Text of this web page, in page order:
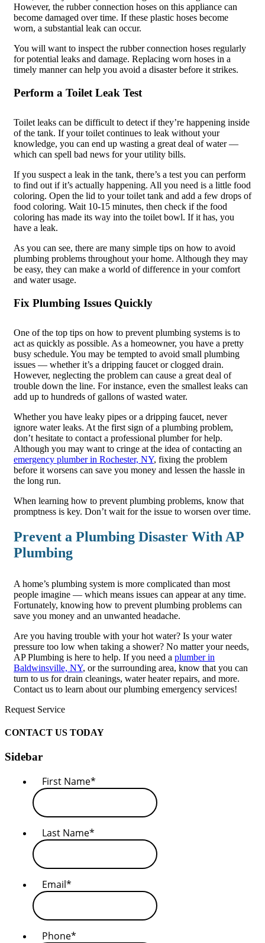
However, the rubber connection hoses on this appliance can
become damaged over time. If these plastic hoses become
worn, a substantial leak can occur.
You will want to inspect the rubber connection hoses regularly
for potential leaks and damage. Replacing worn hoses in a
timely manner can help you avoid a disaster before it strikes.
Perform a Toilet Leak Test
Toilet leaks can be difficult to detect if they’re happening inside
of the tank. If your toilet continues to leak without your
knowledge, you can end up wasting a great deal of water —
which can spell bad news for your utility bills.
If you suspect a leak in the tank, there’s a test you can perform
to find out if it’s actually happening. All you need is a little food
coloring. Open the lid to your toilet tank and add a few drops of
food coloring. Wait 10-15 minutes, then check if the food
coloring has made its way into the toilet bowl. If it has, you
have a leak.
As you can see, there are many simple tips on how to avoid
plumbing problems throughout your home. Although they may
be easy, they can make a world of difference in your comfort
and water usage.
Fix Plumbing Issues Quickly
One of the top tips on how to prevent plumbing systems is to
act as quickly as possible. As a homeowner, you have a pretty
busy schedule. You may be tempted to avoid small plumbing
issues — whether it’s a dripping faucet or clogged drain.
However, neglecting the problem can cause a great deal of
trouble down the line. For instance, even the smallest leaks can
add up to hundreds of gallons of wasted water.
Whether you have leaky pipes or a dripping faucet, never
ignore water leaks. At the first sign of a plumbing problem,
don’t hesitate to contact a professional plumber for help.
Although you may want to cringe at the idea of contacting an
emergency plumber in Rochester, NY, fixing the problem
before it worsens can save you money and lessen the hassle in
the long run.
When learning how to prevent plumbing problems, know that
promptness is key. Don’t wait for the issue to worsen over time.
Prevent a Plumbing Disaster With AP
Plumbing
A home’s plumbing system is more complicated than most
people imagine — which means issues can appear at any time.
Fortunately, knowing how to prevent plumbing problems can
save you money and an unwanted headache.
Are you having trouble with your hot water? Is your water
pressure too low when taking a shower? No matter your needs,
AP Plumbing is here to help. If you need a plumber in
Baldwinsville, NY, or the surrounding area, know that you can
turn to us for drain cleanings, water heater repairs, and more.
Contact us to learn about our plumbing emergency services!
Request Service
CONTACT US TODAY
Sidebar
First Name*
Last Name*
Email*
Phone*